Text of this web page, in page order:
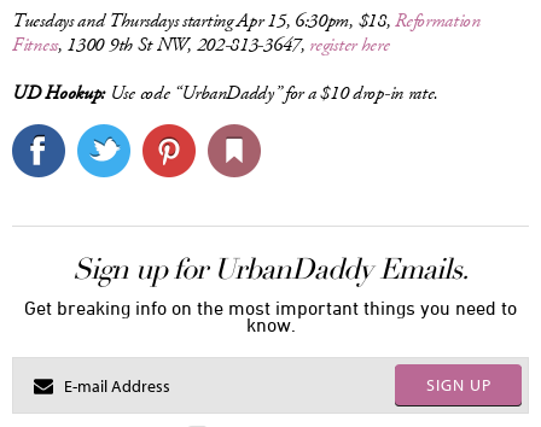
Tuesdays and Thursdays starting Apr 15, 6:30pm, $18,Reformation
Fitness, 1300 9th St NW, 202-813-3647, register here
UD Hookup:Use code “UrbanDaddy” for a $10 drop-in rate.
Sign up for UrbanDaddy Emails.
Get breaking info on the most important things you need to
know.
SIGN UP